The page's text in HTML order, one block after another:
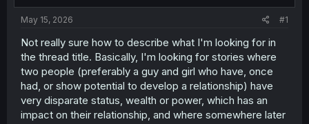
t
t
e
r
t
May 15, 2026 #1
Not really sure how to describe what I'm looking for in
the thread title. Basically, I'm looking for stories where
two people (preferably a guy and girl who have, once
had, or show potential to develop a relationship) have
very disparate status, wealth or power, which has an
impact on their relationship, and where somewhere later